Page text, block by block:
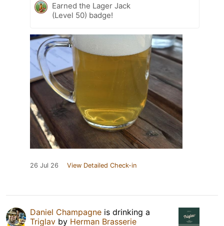
Earned the Lager Jack
(Level 50) badge!
26 Jul 26 View Detailed Check-in
Daniel Champagne is drinking a
Triglav by Herman Brasserie